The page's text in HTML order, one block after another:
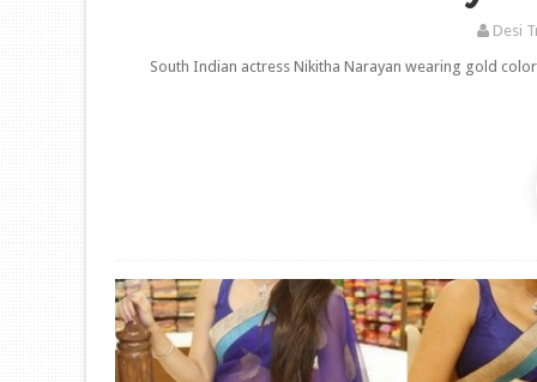
Desi
South Indian actress Nikitha Narayan wearing gold